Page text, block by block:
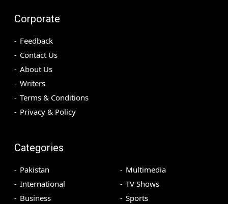
Corporate
Feedback
Contact Us
About Us
Writers
Terms & Conditions
Privacy & Policy
Categories
Pakistan
International
Business
Multimedia
TV Shows
Sports